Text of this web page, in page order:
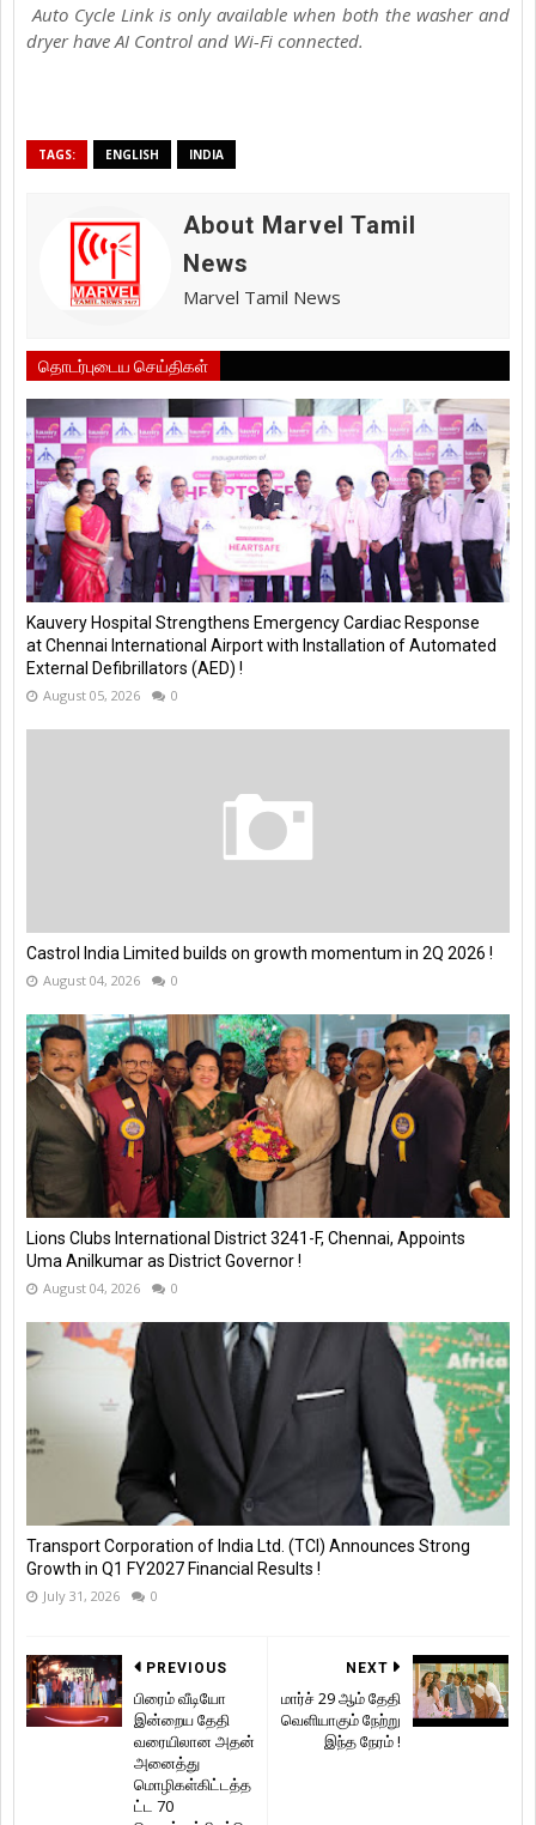
Auto Cycle Link is only available when both the washer and
dryer have AI Control and Wi-Fi connected.
TAGS: ENGLISH INDIA
About Marvel Tamil
News
Marvel Tamil News
தொடர்புடைய செய்திகள்
Kauvery Hospital Strengthens Emergency Cardiac Response
at Chennai International Airport with Installation of Automated
External Defibrillators (AED) !
August 05, 2026 0
Castrol India Limited builds on growth momentum in 2Q 2026 !
August 04, 2026 0
Lions Clubs International District 3241-F, Chennai, Appoints
Uma Anilkumar as District Governor !
August 04, 2026 0
Transport Corporation of India Ltd. (TCI) Announces Strong
Growth in Q1 FY2027 Financial Results !
July 31, 2026 0
NEXT
மார்ச் 29 ஆம் தேதி
வெளியாகும் நேற்று
இந்த நேரம் !
PREVIOUS
பிரைம் வீடியோ
இன்றைய தேதி
வரையிலான அதன்
அனைத்து
மொழிகள்கிட்டத்த
ட்ட 70